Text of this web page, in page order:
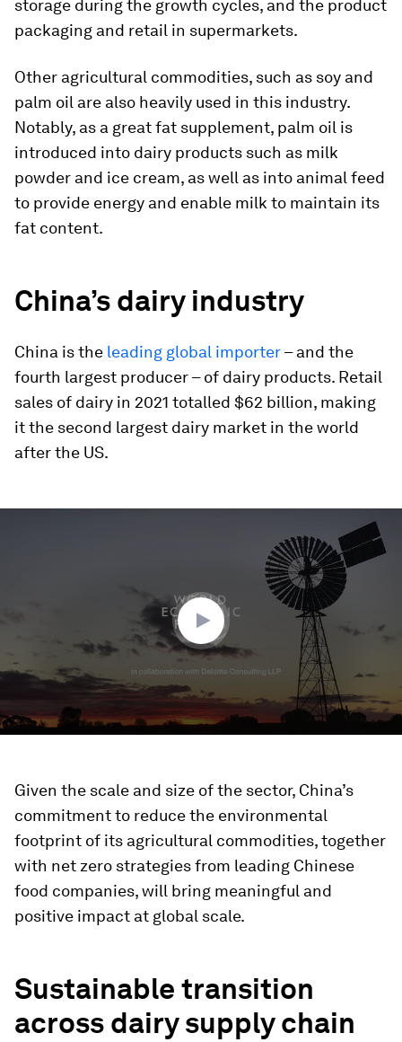
storage during the growth cycles, and the product
packaging and retail in supermarkets.
Other agricultural commodities, such as soy and
palm oil are also heavily used in this industry.
Notably, as a great fat supplement, palm oil is
introduced into dairy products such as milk
powder and ice cream, as well as into animal feed
to provide energy and enable milk to maintain its
fat content.
China’s dairy industry
China is the leading global importer– and the
fourth largest producer – of dairy products. Retail
sales of dairy in 2021 totalled $62 billion, making
it the second largest dairy market in the world
after the US.
Given the scale and size of the sector, China’s
commitment to reduce the environmental
footprint of its agricultural commodities, together
with net zero strategies from leading Chinese
food companies, will bring meaningful and
positive impact at global scale.
Sustainable transition
across dairy supply chain